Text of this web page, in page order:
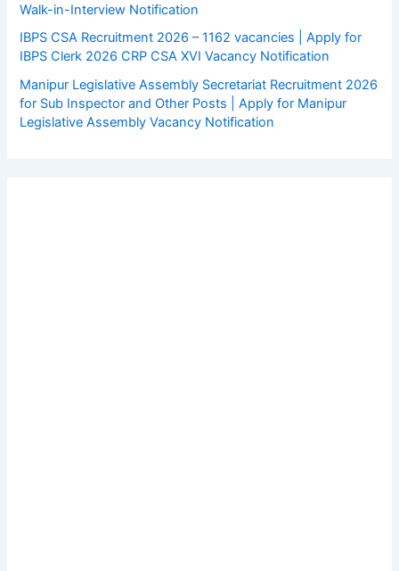
Walk-in-Interview Notification
IBPS CSA Recruitment 2026 – 1162 vacancies | Apply for
IBPS Clerk 2026 CRP CSA XVI Vacancy Notification
Manipur Legislative Assembly Secretariat Recruitment 2026
for Sub Inspector and Other Posts | Apply for Manipur
Legislative Assembly Vacancy Notification